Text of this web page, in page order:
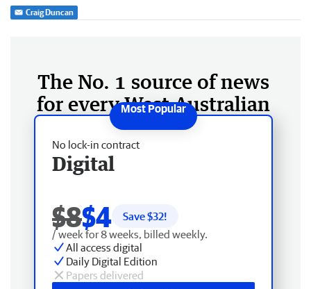
Craig Duncan
The No. 1 source of news
for every West Australian
No lock-in contract
Digital
$8$4 Save $32!
/ week for 8 weeks, billed weekly.
All access digital
Daily Digital Edition
Papers delivered